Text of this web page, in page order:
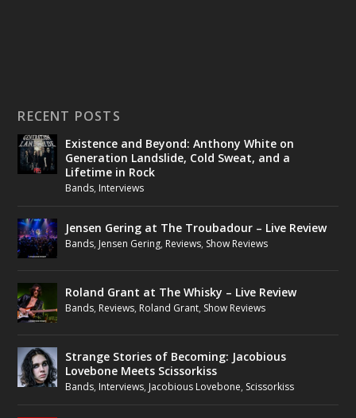
RECENT POSTS
Existence and Beyond: Anthony White on
Generation Landslide, Cold Sweat, and a
Lifetime in Rock
Bands, Interviews
Jensen Gering at The Troubadour – Live Review
Bands, Jensen Gering, Reviews, Show Reviews
Roland Grant at The Whisky – Live Review
Bands, Reviews, Roland Grant, Show Reviews
Strange Stories of Becoming: Jacobious
Lovebone Meets Scissorkiss
Bands, Interviews, Jacobious Lovebone, Scissorkiss